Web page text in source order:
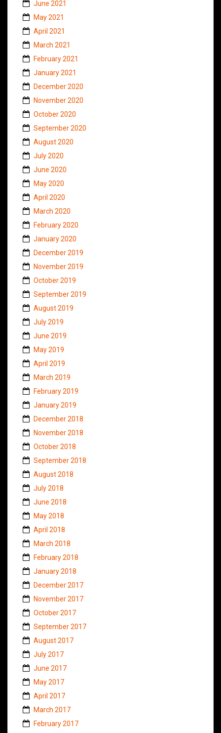
June 2021
May 2021
April 2021
March 2021
February 2021
January 2021
December 2020
November 2020
October 2020
September 2020
August 2020
July 2020
June 2020
May 2020
April 2020
March 2020
February 2020
January 2020
December 2019
November 2019
October 2019
September 2019
August 2019
July 2019
June 2019
May 2019
April 2019
March 2019
February 2019
January 2019
December 2018
November 2018
October 2018
September 2018
August 2018
July 2018
June 2018
May 2018
April 2018
March 2018
February 2018
January 2018
December 2017
November 2017
October 2017
September 2017
August 2017
July 2017
June 2017
May 2017
April 2017
March 2017
February 2017